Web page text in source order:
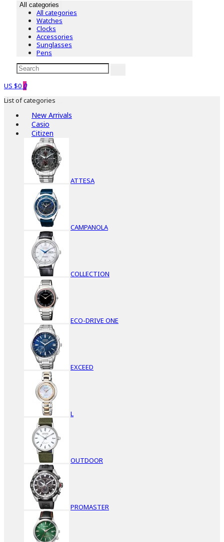
All categories
All categories
Watches
Clocks
Accessories
Sunglasses
Pens
US $0 0
List of categories
New Arrivals
Casio
Citizen
ATTESA
CAMPANOLA
COLLECTION
ECO-DRIVE ONE
EXCEED
L
OUTDOOR
PROMASTER